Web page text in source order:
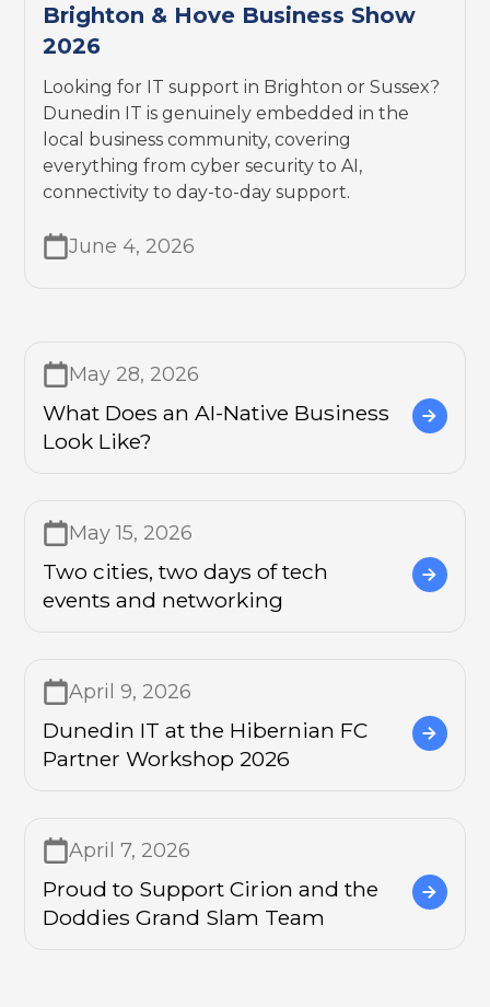
May 28, 2026
What Does an AI-Native Business
Look Like?
May 15, 2026
Two cities, two days of tech
events and networking
April 9, 2026
Dunedin IT at the Hibernian FC
Partner Workshop 2026
April 7, 2026
Proud to Support Cirion and the
Doddies Grand Slam Team
Brighton & Hove Business Show
2026
Looking for IT support in Brighton or Sussex?
Dunedin IT is genuinely embedded in the
local business community, covering
everything from cyber security to AI,
connectivity to day-to-day support.
June 4, 2026